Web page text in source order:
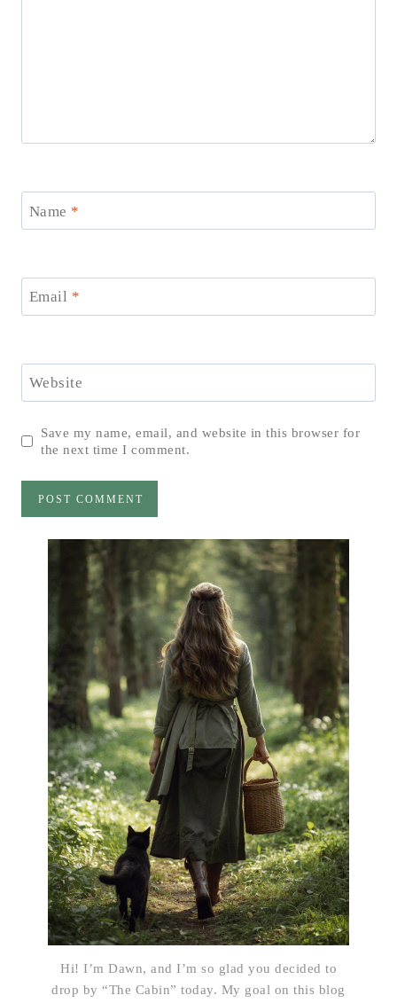
Name *
Email *
Website
Save my name, email, and website in this browser for
the next time I comment.
Hi! I’m Dawn, and I’m so glad you decided to
drop by “The Cabin” today. My goal on this blog